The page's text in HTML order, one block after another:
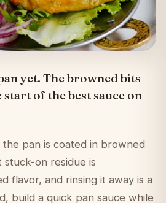
yet. The browned bits
of the best sauce on
pan is coated in browned
stuck-on residue is
flavor, and rinsing it away is a
build a quick pan sauce while